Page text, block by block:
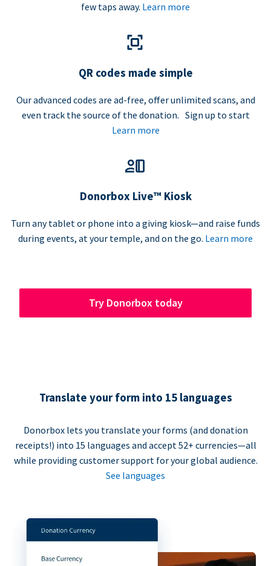
few taps away. Learn more
QR codes made simple
Our advanced codes are ad-free, offer unlimited scans, and
even track the source of the donation. Sign up to start
Learn more
Donorbox Live™ Kiosk
Turn any tablet or phone into a giving kiosk—and raise funds
during events, at your temple, and on the go. Learn more
Try Donorbox today
Translate your form into 15 languages
Donorbox lets you translate your forms (and donation
receipts!) into 15 languages and accept 52+ currencies—all
while providing customer support for your global audience.
See languages